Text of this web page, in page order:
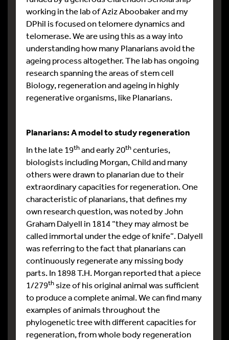
working in the lab of Aziz Aboobaker and my
DPhil is focused on telomere dynamics and
telomerase. We are using this as a way into
understanding how many Planarians avoid the
ageing process altogether. The lab has ongoing
research spanning the areas of stem cell
Biology, regeneration and ageing in highly
regenerative organisms, like Planarians.
Planarians: A model to study regeneration
In the late 19thand early 20thcenturies,
biologists including Morgan, Child and many
others were drawn to planarian due to their
extraordinary capacities for regeneration. One
characteristic of planarians, that defines my
own research question, was noted by John
Graham Dalyell in 1814 “they may almost be
called immortal under the edge of knife”. Dalyell
was referring to the fact that planarians can
continuously regenerate any missing body
parts. In 1898 T.H. Morgan reported that a piece
1/279thsize of his original animal was sufficient
to produce a complete animal. We can find many
examples of animals throughout the
phylogenetic tree with different capacities for
regeneration, from whole body regeneration